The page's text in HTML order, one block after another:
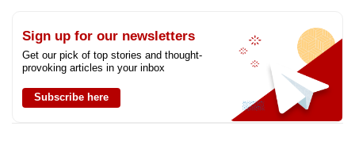
Sign up for our newsletters
Get our pick of top stories and thought-
provoking articles in your inbox
Subscribe here